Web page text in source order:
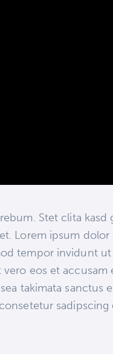
Stet clita kasd
Lorem ipsum dolor
tempor invidunt
eos et
takimata sanctus
sadipscing